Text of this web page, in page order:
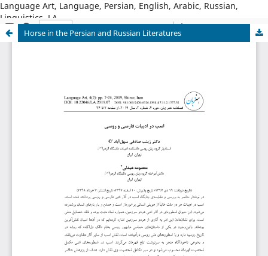
Language Art, Language, Persian, English, Arabic, Russian,
Linguistics, LA
Horse in the Persian and Russian Literatures